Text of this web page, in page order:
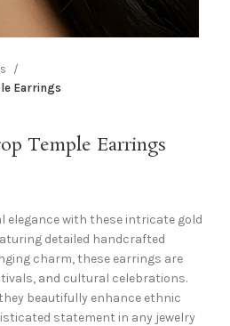
Earrings
Temple Earrings
elegance with these intricate gold
detailed handcrafted
charm, these earrings are
and cultural celebrations.
beautifully enhance ethnic
statement in any jewelry